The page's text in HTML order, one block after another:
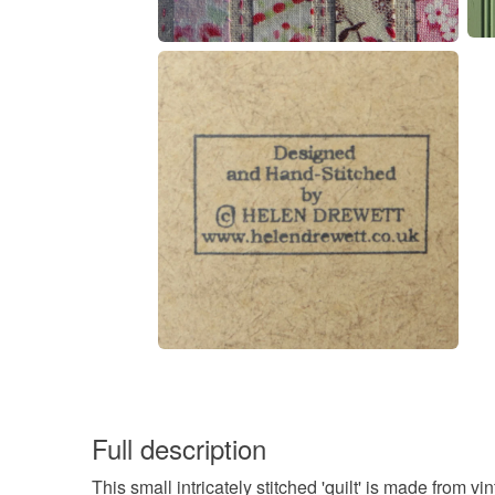
Full description
This small intricately stitched 'quilt' is made from